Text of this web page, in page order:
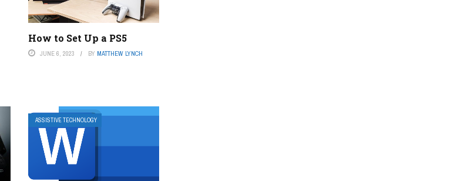
How to Set Up a PS5
JUNE 6, 2023 BY MATTHEW LYNCH
ASSISTIVE TECHNOLOGY